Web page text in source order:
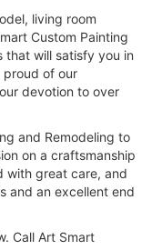
living room
Custom Painting
that will satisfy you in
proud of our
devotion to over
and Remodeling to
on a craftsmanship
with great care, and
and an excellent end
Call Art Smart